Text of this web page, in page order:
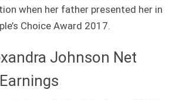
when her father presented her in
Choice Award 2017.
Johnson Net